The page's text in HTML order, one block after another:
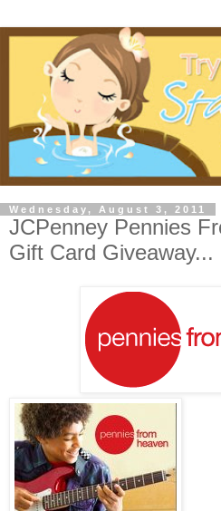
Wednesday, August 3, 2011
JCPenney Pennies
Gift Card Giveaway...